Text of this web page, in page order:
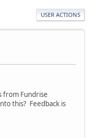
USER ACTIONS
from Fundrise
this? Feedback is